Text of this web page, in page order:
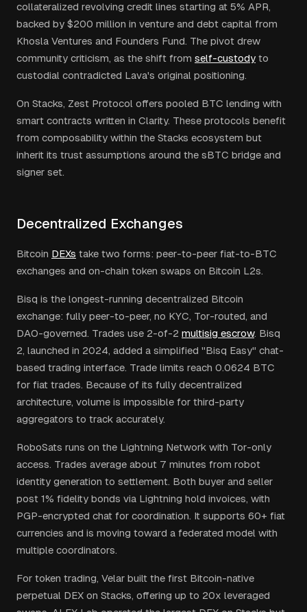
collateralized revolving credit lines starting at 5% APR,
backed by $200 million in venture and debt capital from
Khosla Ventures and Founders Fund. The pivot drew
community criticism, as the shift from self-custody to
custodial contradicted Lava's original positioning.
On Stacks, Zest Protocol offers pooled BTC lending with
smart contracts written in Clarity. These protocols benefit
from composability within the Stacks ecosystem but
inherit its trust assumptions around the sBTC bridge and
signer set.
Decentralized Exchanges
Bitcoin DEXs take two forms: peer-to-peer fiat-to-BTC
exchanges and on-chain token swaps on Bitcoin L2s.
Bisq is the longest-running decentralized Bitcoin
exchange: fully peer-to-peer, no KYC, Tor-routed, and
DAO-governed. Trades use 2-of-2 multisig escrow. Bisq
2, launched in 2024, added a simplified "Bisq Easy" chat-
based trading interface. Trade limits reach 0.0624 BTC
for fiat trades. Because of its fully decentralized
architecture, volume is impossible for third-party
aggregators to track accurately.
RoboSats runs on the Lightning Network with Tor-only
access. Trades average about 7 minutes from robot
identity generation to settlement. Both buyer and seller
post 1% fidelity bonds via Lightning hold invoices, with
PGP-encrypted chat for coordination. It supports 60+ fiat
currencies and is moving toward a federated model with
multiple coordinators.
For token trading, Velar built the first Bitcoin-native
perpetual DEX on Stacks, offering up to 20x leveraged